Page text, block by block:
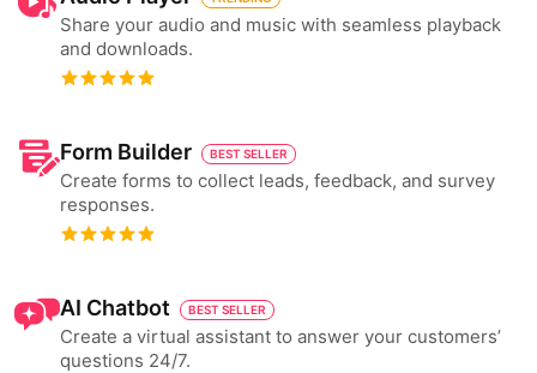
Share your audio and music with seamless playback
and downloads.
Form Builder BEST SELLER
Create forms to collect leads, feedback, and survey
responses.
AI Chatbot BEST SELLER
Create a virtual assistant to answer your customers’
questions 24/7.